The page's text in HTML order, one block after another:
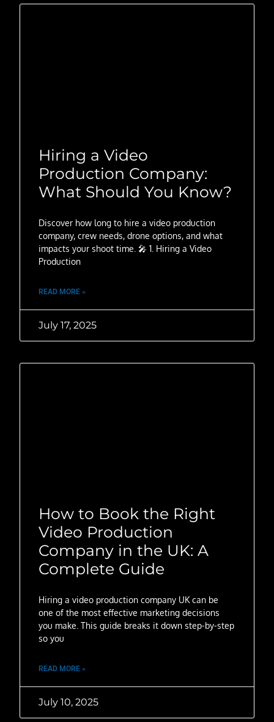
Hiring a Video
Production Company:
What Should You Know?
Discover how long to hire a video production
company, crew needs, drone options, and what
impacts your shoot time. 🎤 1. Hiring a Video
Production
READ MORE »
July 17, 2025
How to Book the Right
Video Production
Company in the UK: A
Complete Guide
Hiring a video production company UK can be
one of the most effective marketing decisions
you make. This guide breaks it down step-by-step
so you
READ MORE »
July 10, 2025